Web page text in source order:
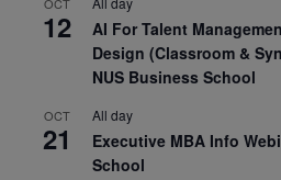
OCT
12
AI For Talent
Design (Classroom &
NUS Business School
OCT
21
All day
Executive MBA Info
School